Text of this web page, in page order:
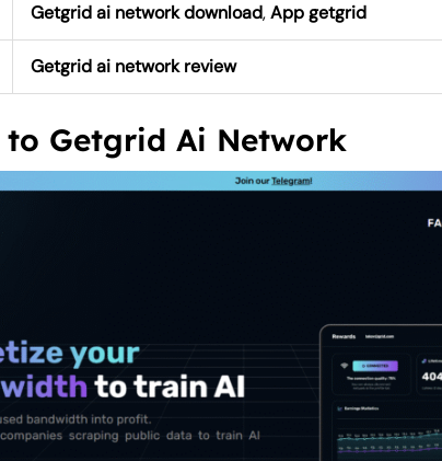
Getgrid ai network download,App getgrid
Getgrid ai network review
Getgrid Ai Network